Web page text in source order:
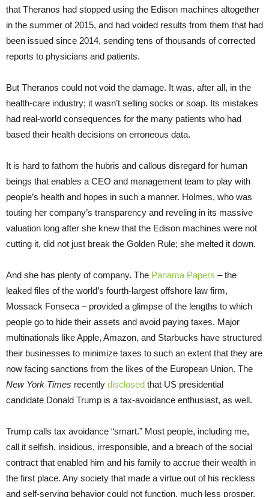
that Theranos had stopped using the Edison machines altogether
in the summer of 2015, and had voided results from them that had
been issued since 2014, sending tens of thousands of corrected
reports to physicians and patients.
But Theranos could not void the damage. It was, after all, in the
health-care industry; it wasn’t selling socks or soap. Its mistakes
had real-world consequences for the many patients who had
based their health decisions on erroneous data.
It is hard to fathom the hubris and callous disregard for human
beings that enables a CEO and management team to play with
people’s health and hopes in such a manner. Holmes, who was
touting her company’s transparency and reveling in its massive
valuation long after she knew that the Edison machines were not
cutting it, did not just break the Golden Rule; she melted it down.
And she has plenty of company. The Panama Papers – the
leaked files of the world’s fourth-largest offshore law firm,
Mossack Fonseca – provided a glimpse of the lengths to which
people go to hide their assets and avoid paying taxes. Major
multinationals like Apple, Amazon, and Starbucks have structured
their businesses to minimize taxes to such an extent that they are
now facing sanctions from the likes of the European Union. The
New York Times recently disclosed that US presidential
candidate Donald Trump is a tax-avoidance enthusiast, as well.
Trump calls tax avoidance “smart.” Most people, including me,
call it selfish, insidious, irresponsible, and a breach of the social
contract that enabled him and his family to accrue their wealth in
the first place. Any society that made a virtue out of his reckless
and self-serving behavior could not function, much less prosper.